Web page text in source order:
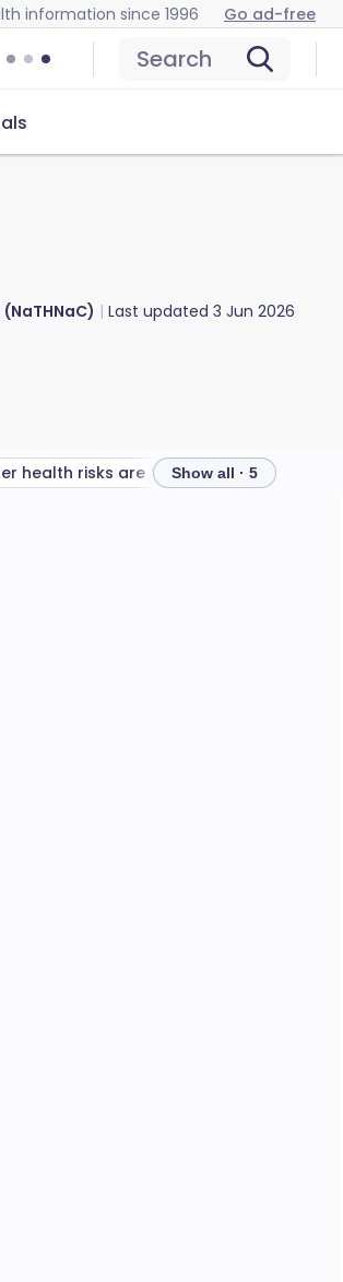
information since 1996 Go ad-free
Search
Last updated 3 Jun 2026
What other health risks are there in Argentina?Show all · 5